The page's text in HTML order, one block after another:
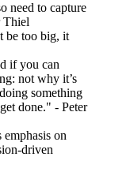
need to capture
Thiel
be too big, it
if you can
not why it’s
something
done." - Peter
emphasis on
driven